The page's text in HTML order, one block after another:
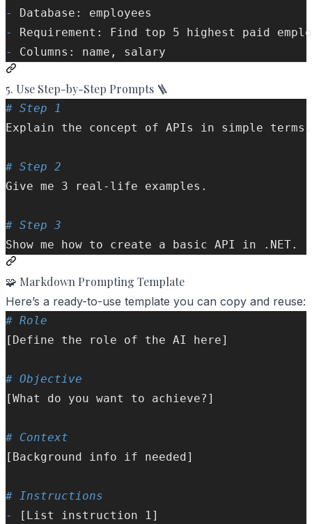
-
Database: employees
-
Requirement: Find top 5 highest paid
-
Columns: name, salary
5. Use Step-by-Step Prompts 🪜
# Step 1
Explain the concept of APIs in simple
# Step 2
Give me 3 real-life examples.
# Step 3
Show me how to create a basic API in .NET.
🧩 Markdown Prompting Template
Here’s a ready-to-use template you can copy and reuse:
# Role
[Define the role of the AI here]
# Objective
[What do you want to achieve?]
# Context
[Background info if needed]
# Instructions
-
[List instruction 1]